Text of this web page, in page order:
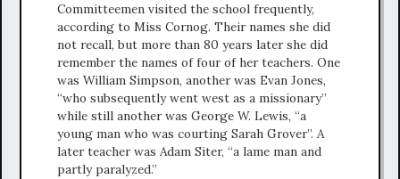
Committeemen visited the school frequently,
according to Miss Cornog. Their names she did
not recall, but more than 80 years later she did
remember the names of four of her teachers. One
was William Simpson, another was Evan Jones,
“who subsequently went west as a missionary”
while still another was George W. Lewis, “a
young man who was courting Sarah Grover”. A
later teacher was Adam Siter, “a lame man and
partly paralyzed.”